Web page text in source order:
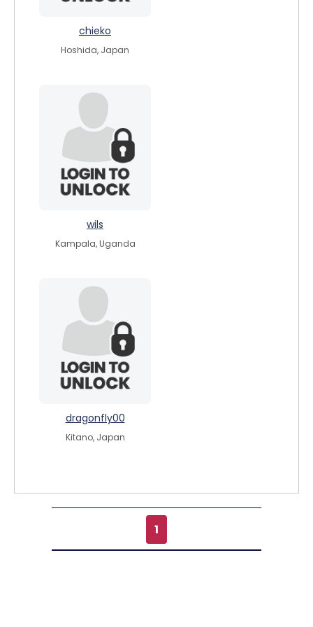
chieko
Hoshida, Japan
wils
Kampala, Uganda
dragonfly00
Kitano, Japan
1